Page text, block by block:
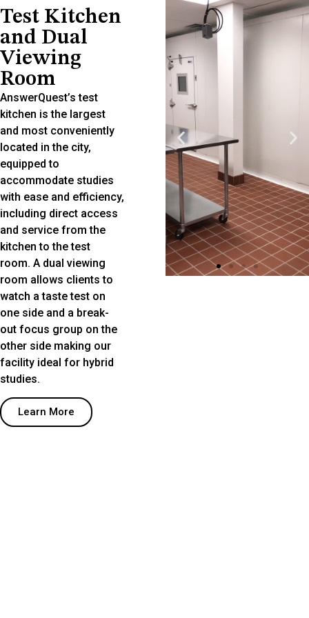
Test Kitchen
and Dual
Viewing
Room
AnswerQuest’s test
kitchen is the largest
and most conveniently
located in the city,
equipped to
accommodate studies
with ease and efficiency,
including direct access
and service from the
kitchen to the test
room. A dual viewing
room allows clients to
watch a taste test on
one side and a break-
out focus group on the
other side making our
facility ideal for hybrid
studies.
Learn More